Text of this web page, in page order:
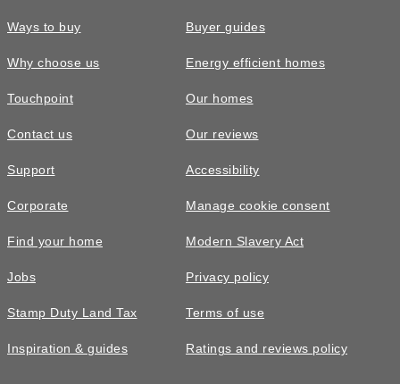
Ways to buy
Why choose us
Touchpoint
Contact us
Support
Corporate
Find your home
Jobs
Stamp Duty Land Tax
Inspiration & guides
Buyer guides
Energy efficient homes
Our homes
Our reviews
Accessibility
Manage cookie consent
Modern Slavery Act
Privacy policy
Terms of use
Ratings and reviews policy